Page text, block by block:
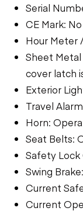
Serial
CE Mark:
Hour Meter
Sheet Metal
cover latch
Exterior
Travel
Horn:
Seat Belts:
Safety
Swing
Current
Current